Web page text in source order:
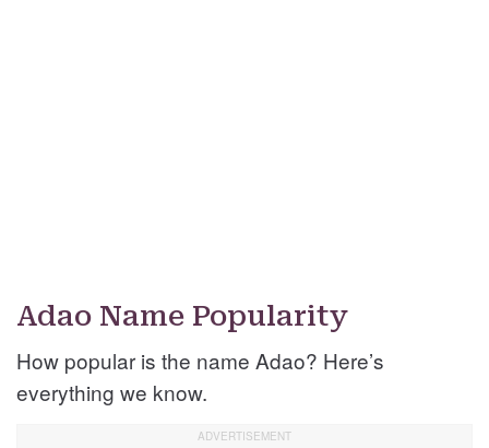
Adao Name Popularity
How popular is the name Adao? Here’s
everything we know.